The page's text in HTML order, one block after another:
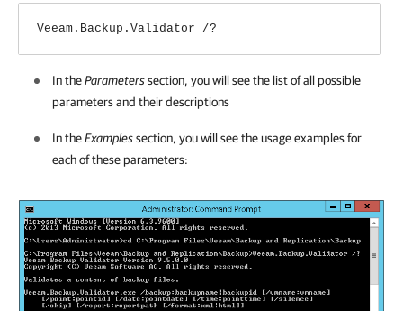
Veeam.Backup.Validator /?
In theParameterssection, you will see the list of all possible
parameters and their descriptions
In theExamplessection, you will see the usage examples for
each of these parameters: